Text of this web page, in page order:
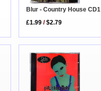
Blur - Country House CD1
£1.99 /$2.79